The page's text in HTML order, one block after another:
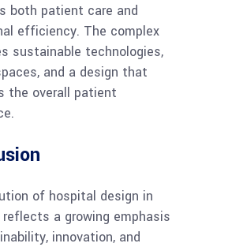
both patient care and
efficiency. The complex
sustainable technologies,
and a design that
the overall patient
of hospital design in
a growing emphasis
innovation, and